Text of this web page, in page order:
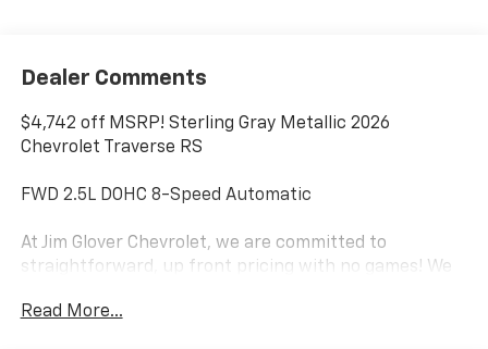
Dealer Comments
$4,742 off MSRP! Sterling Gray Metallic 2026
Chevrolet Traverse RS
FWD 2.5L DOHC 8-Speed Automatic
At Jim Glover Chevrolet, we are committed to
straightforward, up front pricing with no games! We
and MONEY every step of the way!
Read More...